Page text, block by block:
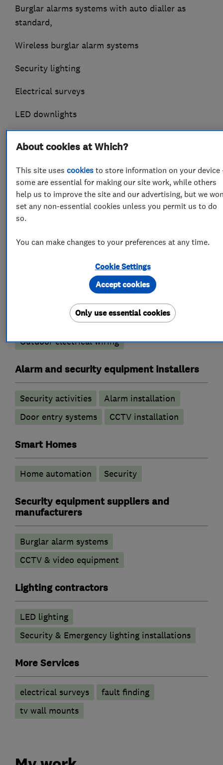
Burglar alarms systems with auto dialler as
standard,
Wireless burglar alarm systems
Security lighting
Electrical surveys
LED downlights
What we do
Electricians
Electrical testing services
Electrical installations
Electrical emergency services
Rewiring
Electrical repairs
Electric Showers
Outdoor electrical wiring
Alarm and security equipment installers
Security activities
Alarm installation
Door entry systems
CCTV installation
Smart Homes
Home automation Security
Security equipment suppliers and
manufacturers
Burglar alarm systems
CCTV & video equipment
Lighting contractors
LED lighting
Security & Emergency lighting installations
More Services
electrical surveys
fault finding
tv wall mounts
About cookies at Which?
This site usescookies to store information on your device
some are essential for making our site work, while others
help us to improve the site and our advertising, but we
set any non-essential cookies unless you permit us to do
so.
You can make changes to your preferences at any time.
Cookie Settings
Only use essential cookies
Accept cookies